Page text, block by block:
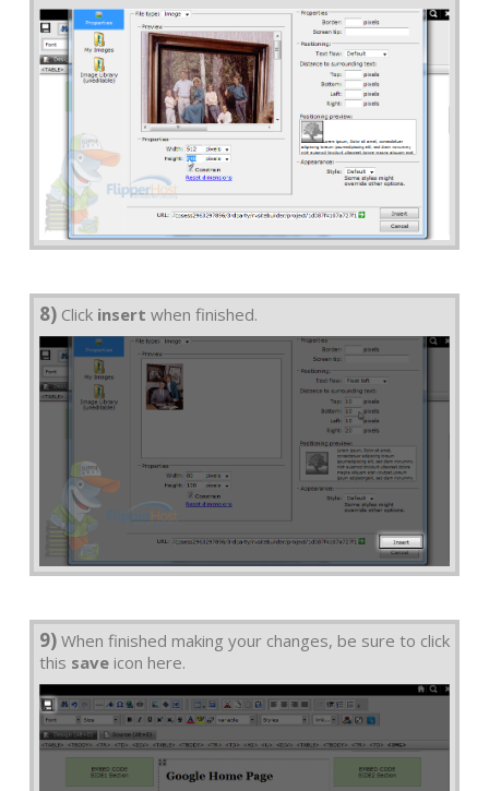
8) Click insert when finished.
9) When finished making your changes, be sure to click
this save icon here.